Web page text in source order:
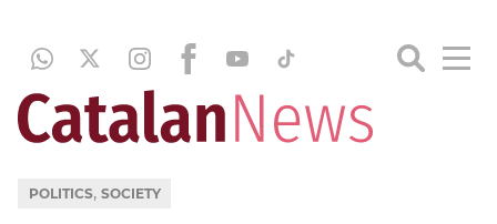
POLITICS, SOCIETY